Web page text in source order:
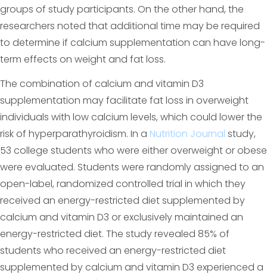
groups of study participants. On the other hand, the
researchers noted that additional time may be required
to determine if calcium supplementation can have long-
term effects on weight and fat loss.
The combination of calcium and vitamin D3
supplementation may facilitate fat loss in overweight
individuals with low calcium levels, which could lower the
risk of hyperparathyroidism. In a Nutrition Journal study,
53 college students who were either overweight or obese
were evaluated. Students were randomly assigned to an
open-label, randomized controlled trial in which they
received an energy-restricted diet supplemented by
calcium and vitamin D3 or exclusively maintained an
energy-restricted diet. The study revealed 85% of
students who received an energy-restricted diet
supplemented by calcium and vitamin D3 experienced a